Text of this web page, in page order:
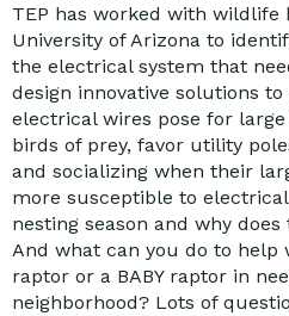
TEP has worked with wildlife
University of Arizona to
the electrical system that
design innovative solutions
electrical wires pose for
birds of prey, favor utility
and socializing when their
more susceptible to
nesting season and why
And what can you do to help
raptor or a BABY raptor in
neighborhood? Lots of